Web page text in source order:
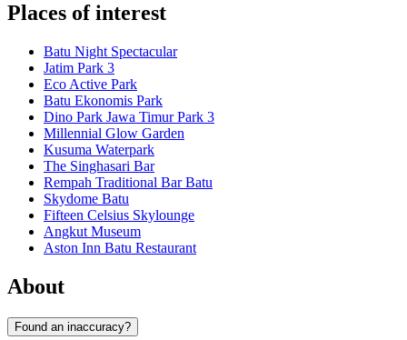
Places of interest
Batu Night Spectacular
Jatim Park 3
Eco Active Park
Batu Ekonomis Park
Dino Park Jawa Timur Park 3
Millennial Glow Garden
Kusuma Waterpark
The Singhasari Bar
Rempah Traditional Bar Batu
Skydome Batu
Fifteen Celsius Skylounge
Angkut Museum
Aston Inn Batu Restaurant
About
Found an inaccuracy?